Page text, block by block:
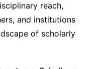
reach,
and institutions
of scholarly